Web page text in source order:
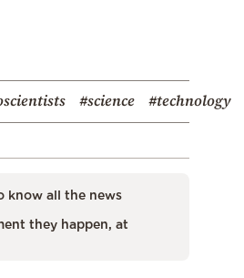
#science #technology
know all the news
they happen, at